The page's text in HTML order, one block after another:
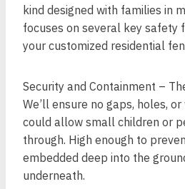
kind designed with families in
focuses on several key safety
your customized residential
Security and Containment –
We’ll ensure no gaps, holes,
could allow small children or
through. High enough to
embedded deep into the
underneath.